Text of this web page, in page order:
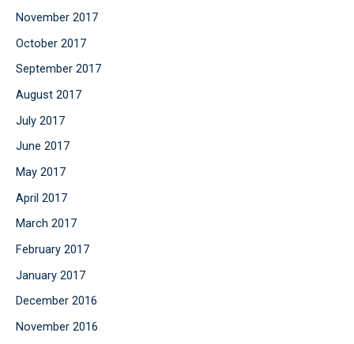
November 2017
October 2017
September 2017
August 2017
July 2017
June 2017
May 2017
April 2017
March 2017
February 2017
January 2017
December 2016
November 2016